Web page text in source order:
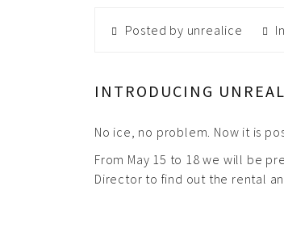
Posted by unrealice In
INTRODUCING
No ice, no problem. Now it is
From May 15 to 18 we will be
Director to find out the rental